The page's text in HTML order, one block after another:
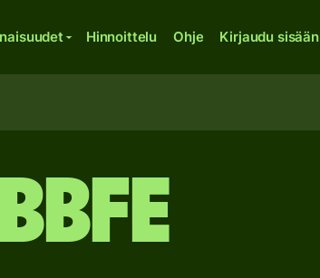
Hinnoittelu Ohje Kirjaudu sisään